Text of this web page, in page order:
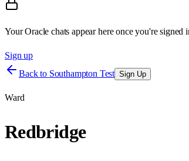
Your Oracle chats appear here once you're signed
Sign up
Back to Southampton Test Sign Up
Ward
Redbridge